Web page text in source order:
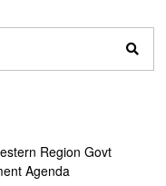
Region Govt
Agenda